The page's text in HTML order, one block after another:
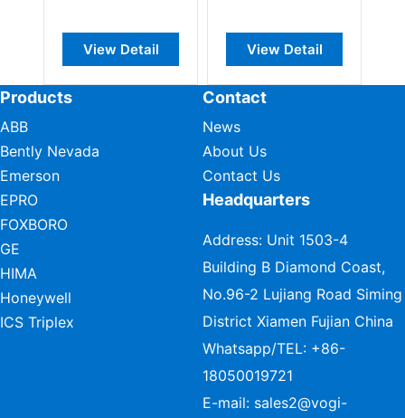
View Detail View Detail
Products
ABB
Bently Nevada
Emerson
EPRO
FOXBORO
GE
HIMA
Honeywell
ICS Triplex
Contact
News
About Us
Contact Us
Headquarters
Address: Unit 1503-4
Building B Diamond Coast,
No.96-2 Lujiang Road Siming
District Xiamen Fujian China
Whatsapp/TEL: +86-
18050019721
E-mail: sales2@vogi-